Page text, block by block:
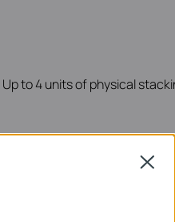
to 4 units of physical
Close